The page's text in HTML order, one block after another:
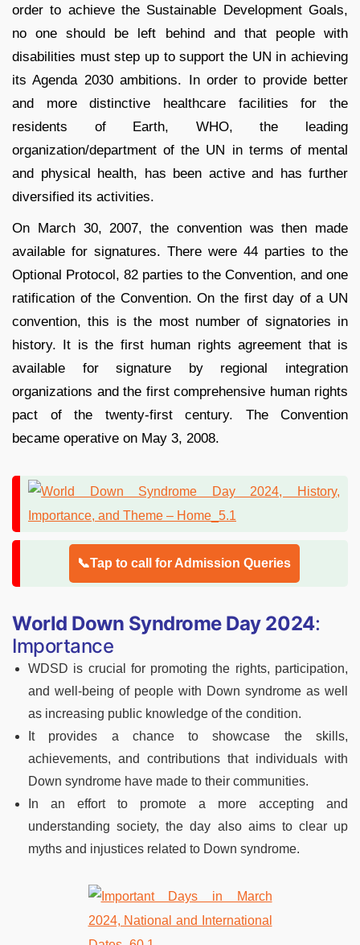
order to achieve the Sustainable Development Goals,
no one should be left behind and that people with
disabilities must step up to support the UN in achieving
its Agenda 2030 ambitions. In order to provide better
and more distinctive healthcare facilities for the
residents of Earth, WHO, the leading
organization/department of the UN in terms of mental
and physical health, has been active and has further
diversified its activities.
On March 30, 2007, the convention was then made
available for signatures. There were 44 parties to the
Optional Protocol, 82 parties to the Convention, and one
ratification of the Convention. On the first day of a UN
convention, this is the most number of signatories in
history. It is the first human rights agreement that is
available for signature by regional integration
organizations and the first comprehensive human rights
pact of the twenty-first century. The Convention
became operative on May 3, 2008.
📞Tap to call for Admission Queries
World Down Syndrome Day 2024:
Importance
WDSD is crucial for promoting the rights, participation,
and well-being of people with Down syndrome as well
as increasing public knowledge of the condition.
It provides a chance to showcase the skills,
achievements, and contributions that individuals with
Down syndrome have made to their communities.
In an effort to promote a more accepting and
understanding society, the day also aims to clear up
myths and injustices related to Down syndrome.